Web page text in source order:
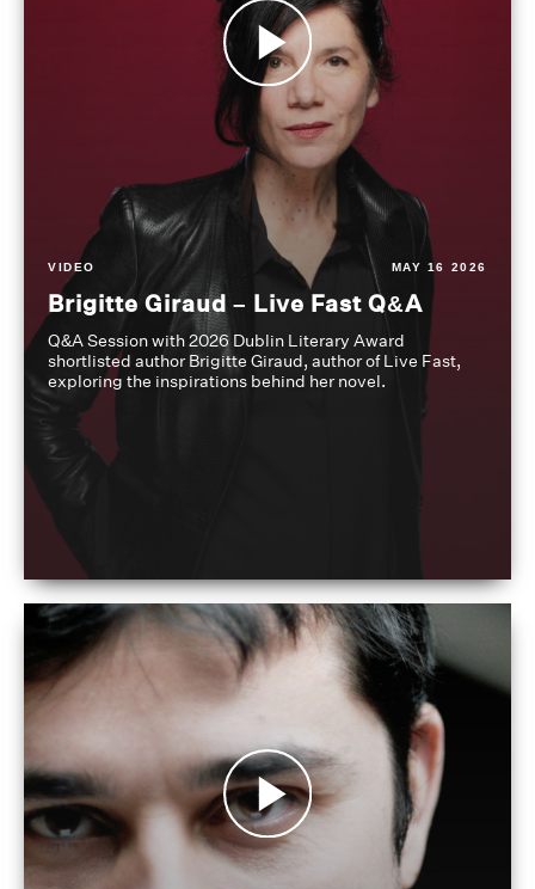
VIDEO MAY 16 2026
Brigitte Giraud – Live Fast Q&A
Q&A Session with 2026 Dublin Literary Award
shortlisted author Brigitte Giraud, author of Live Fast,
exploring the inspirations behind her novel.